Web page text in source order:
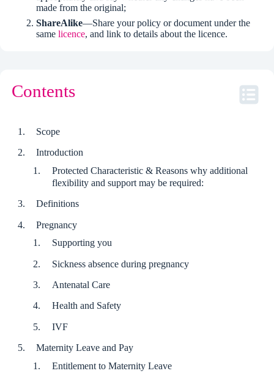
made from the original;
ShareAlike—Share your policy or document under the
samelicence, and link to details about the licence.
Contents
Scope
Introduction
Protected Characteristic & Reasons why additional
flexibility and support may be required:
Definitions
Pregnancy
Supporting you
Sickness absence during pregnancy
Antenatal Care
Health and Safety
IVF
Maternity Leave and Pay
Entitlement to Maternity Leave